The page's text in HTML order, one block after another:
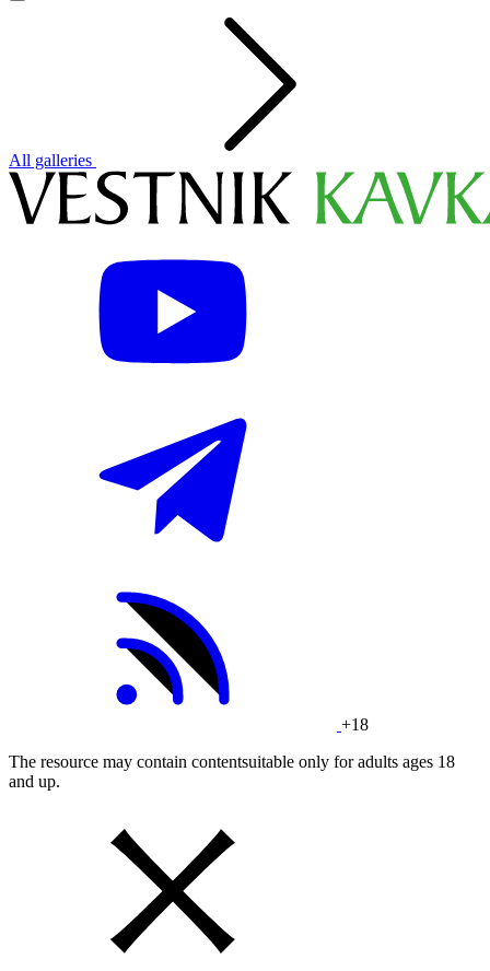
All galleries
+18
The resource may contain contentsuitable only for adults ages 18
and up.